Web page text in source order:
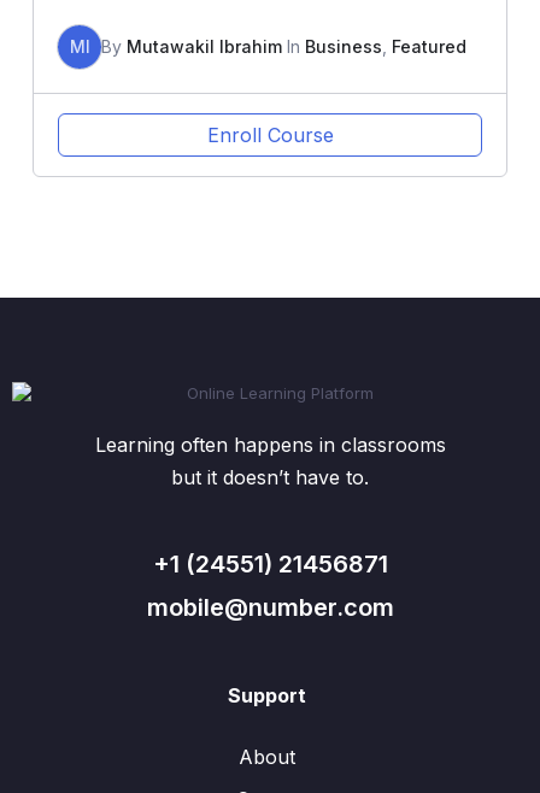
MI By Mutawakil Ibrahim In Business Featured
Enroll Course
Learning often happens in classrooms
but it doesn’t have to.
+1 (24551) 21456871
mobile@number.com
Support
About